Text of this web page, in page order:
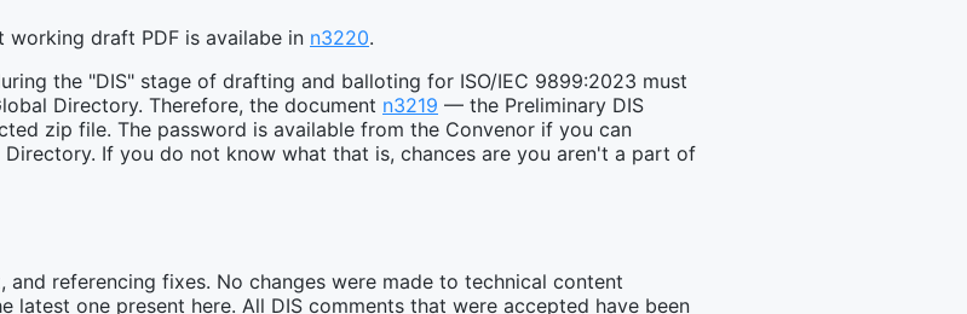
draft PDF is availabe in n3220.
the "DIS" stage of drafting and balloting for ISO/IEC 9899:2023 must
Directory. Therefore, the document n3219 — the Preliminary DIS
zip file. The password is available from the Convenor if you can
If you do not know what that is, chances are you aren't a part of
referencing fixes. No changes were made to technical content
latest one present here. All DIS comments that were accepted have been